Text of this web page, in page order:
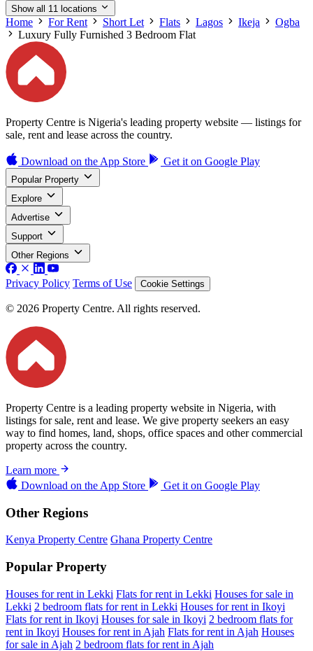
Show all 11 locations
Home For Rent Short Let Flats Lagos Ikeja
Ogba
Luxury Fully Furnished 3 Bedroom Flat
Property Centre is Nigeria's leading property website — listings for
sale, rent and lease across the country.
Download on the App Store Get it on Google Play
Popular Property
Explore
Advertise
Support
Other Regions
Privacy Policy Terms of Use Cookie Settings
© 2026 Property Centre. All rights reserved.
Property Centre is a leading property website in Nigeria, with
listings for sale, rent and lease. We give property seekers an easy
way to find homes, land, shops, office spaces and other commercial
property across the country.
Learn more
Download on the App Store Get it on Google Play
Other Regions
Kenya Property Centre Ghana Property Centre
Popular Property
Houses for rent in Lekki Flats for rent in Lekki Houses for sale in
Lekki 2 bedroom flats for rent in Lekki Houses for rent in Ikoyi
Flats for rent in Ikoyi Houses for sale in Ikoyi 2 bedroom flats for
rent in Ikoyi Houses for rent in Ajah Flats for rent in Ajah Houses
for sale in Ajah 2 bedroom flats for rent in Ajah